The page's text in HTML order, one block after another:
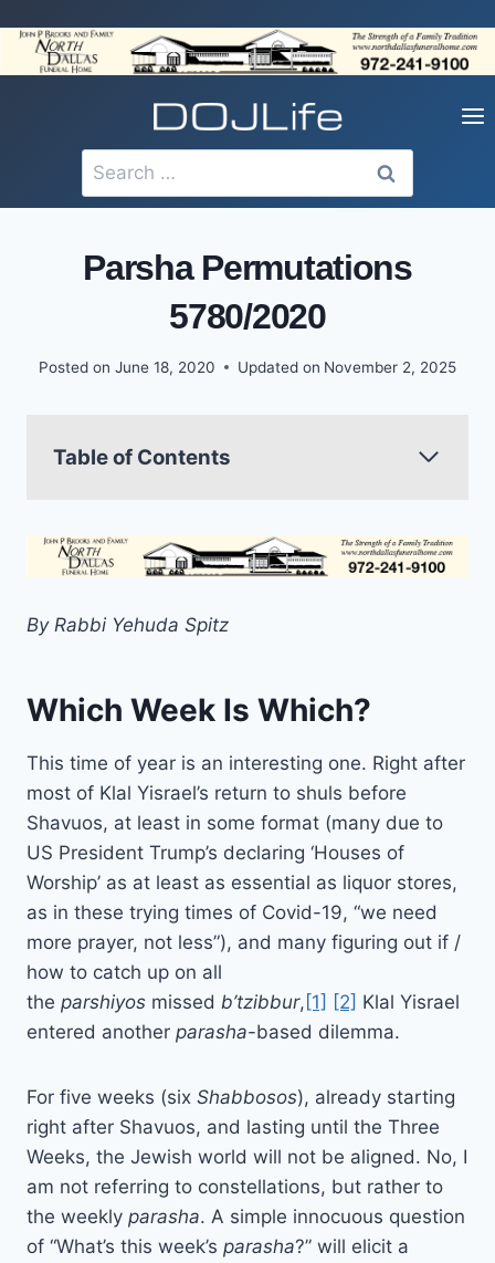
content
Search
for:
Parsha Permutations
5780/2020
Posted on June 18, 2020 Updated on November 2, 2025
Table of Contents
By Rabbi Yehuda Spitz
Which Week Is Which?
This time of year is an interesting one. Right after
most of Klal Yisrael’s return to shuls before
Shavuos, at least in some format (many due to
US President Trump’s declaring ‘Houses of
Worship’ as at least as essential as liquor stores,
as in these trying times of Covid-19, “we need
more prayer, not less”), and many figuring out if /
how to catch up on all
the parshiyos missed b’tzibbur, [1] [2] Klal Yisrael
entered another parasha-based dilemma.
For five weeks (six Shabbosos), already starting
right after Shavuos, and lasting until the Three
Weeks, the Jewish world will not be aligned. No, I
am not referring to constellations, but rather to
the weekly parasha. A simple innocuous question
of “What’s this week’s parasha?” will elicit a